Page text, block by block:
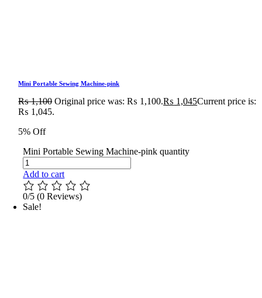
Mini Portable Sewing Machine-pink
₨1,100 Original price was: ₨ 1,100.₨ 1,045Current price is:
₨ 1,045.
5% Off
Mini Portable Sewing Machine-pink quantity
Add to cart
0/5 (0 Reviews)
Sale!